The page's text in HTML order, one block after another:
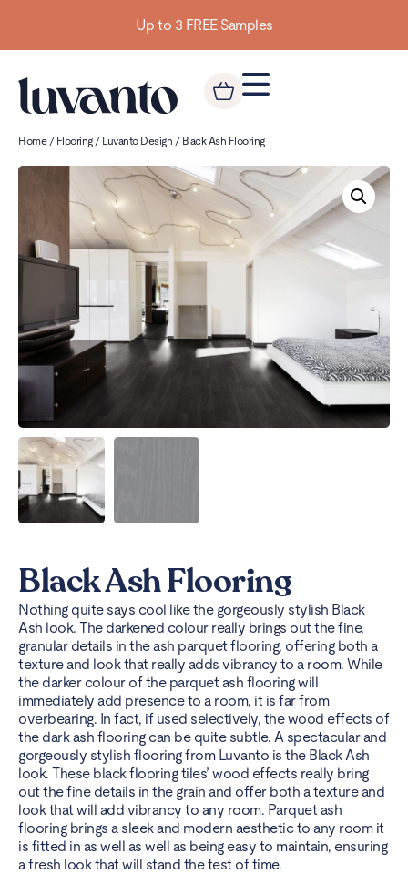
Up to 3 FREE Samples
Home/ Flooring/ Luvanto Design / Black Ash Flooring
Black Ash Flooring
Nothing quite says cool like the gorgeously stylish Black
Ash look. The darkened colour really brings out the fine,
granular details in the ash parquet flooring, offering both a
texture and look that really adds vibrancy to a room. While
the darker colour of the parquet ash flooring will
immediately add presence to a room, it is far from
overbearing. In fact, if used selectively, the wood effects of
the dark ash flooring can be quite subtle. A spectacular and
gorgeously stylish flooring from Luvanto is the Black Ash
look. These black flooring tiles’ wood effects really bring
out the fine details in the grain and offer both a texture and
look that will add vibrancy to any room. Parquet ash
flooring brings a sleek and modern aesthetic to any room it
is fitted in as well as well as being easy to maintain, ensuring
a fresh look that will stand the test of time.